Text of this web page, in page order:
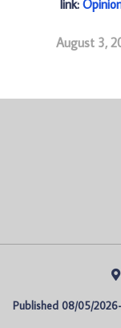
link:
August 3,
Published 08/05/